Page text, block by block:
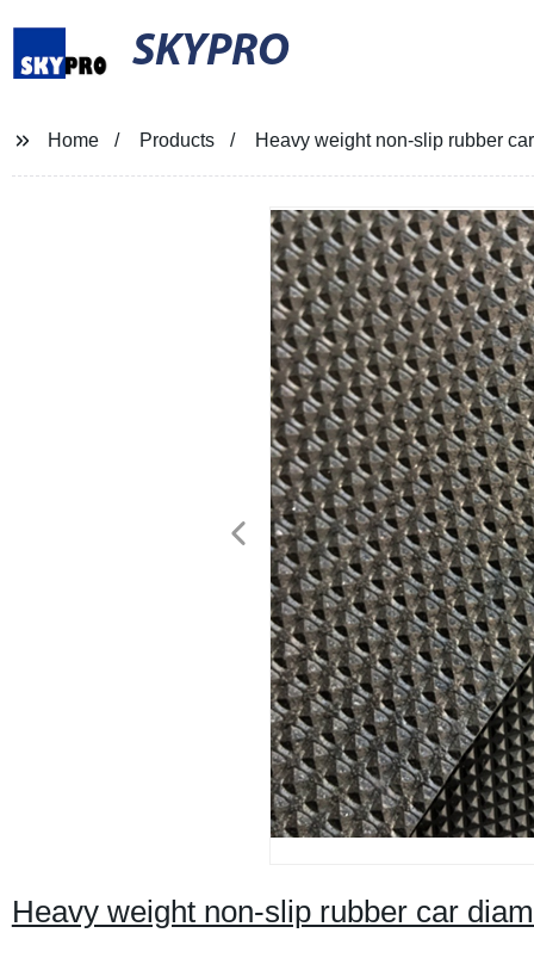
SKYPRO
Home Products Heavy weight non-slip rubber
Heavy weight non-slip rubber car